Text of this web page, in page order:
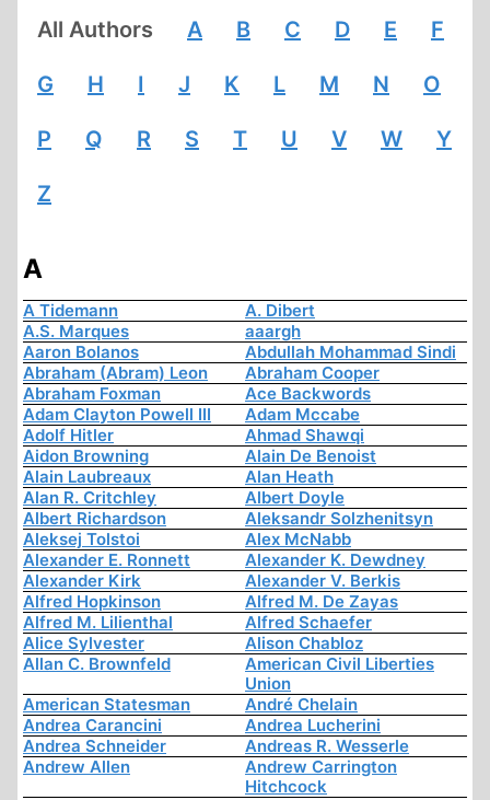
All Authors A B C D E F
G H I J K L M N O
P Q R S T U V W Y
Z
A
A Tidemann
A. Dibert
A.S. Marques
aaargh
Aaron Bolanos
Abdullah Mohammad Sindi
Abraham (Abram) Leon
Abraham Cooper
Abraham Foxman
Ace Backwords
Adam Clayton Powell III
Adam Mccabe
Adolf Hitler
Ahmad Shawqi
Aidon Browning
Alain De Benoist
Alain Laubreaux
Alan Heath
Alan R. Critchley
Albert Doyle
Albert Richardson
Aleksandr Solzhenitsyn
Aleksej Tolstoi
Alex McNabb
Alexander E. Ronnett
Alexander K. Dewdney
Alexander Kirk
Alexander V. Berkis
Alfred Hopkinson
Alfred M. De Zayas
Alfred M. Lilienthal
Alfred Schaefer
Alice Sylvester
Alison Chabloz
Allan C. Brownfeld
American Civil Liberties
Union
American Statesman
André Chelain
Andrea Carancini
Andrea Lucherini
Andrea Schneider
Andreas R. Wesserle
Andrew Allen
Andrew Carrington
Hitchcock